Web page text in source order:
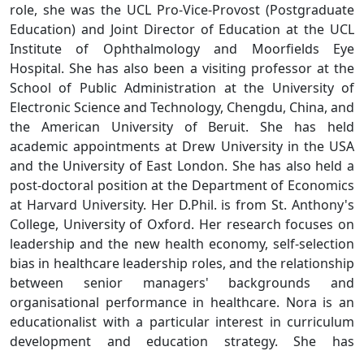
role, she was the UCL Pro-Vice-Provost (Postgraduate
Education) and Joint Director of Education at the UCL
Institute of Ophthalmology and Moorfields Eye
Hospital. She has also been a visiting professor at the
School of Public Administration at the University of
Electronic Science and Technology, Chengdu, China, and
the American University of Beruit. She has held
academic appointments at Drew University in the USA
and the University of East London. She has also held a
post-doctoral position at the Department of Economics
at Harvard University. Her D.Phil. is from St. Anthony's
College, University of Oxford. Her research focuses on
leadership and the new health economy, self-selection
bias in healthcare leadership roles, and the relationship
between senior managers' backgrounds and
organisational performance in healthcare. Nora is an
educationalist with a particular interest in curriculum
development and education strategy. She has